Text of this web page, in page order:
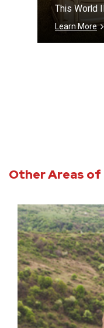
This World
Learn More
Other Areas